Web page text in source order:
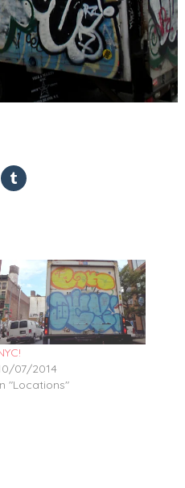
07/2014
"Locations"